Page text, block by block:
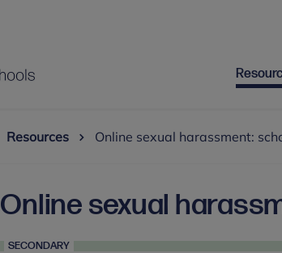
Resources Online sexual harassment:
Online sexual
SECONDARY